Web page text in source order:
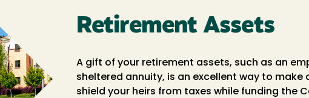
Retirement Assets
A gift of your retirement assets, such as an
sheltered annuity, is an excellent way to
shield your heirs from taxes while funding the